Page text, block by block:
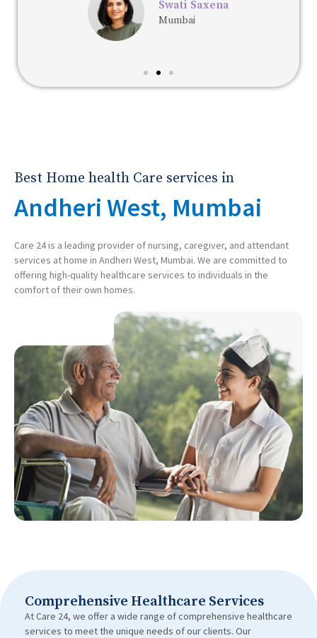
Swati Saxena
Mumbai
Best Home health Care services in
Andheri West, Mumbai
Care 24 is a leading provider of nursing, caregiver, and attendant
services at home in Andheri West, Mumbai. We are committed to
offering high-quality healthcare services to individuals in the
comfort of their own homes.
Comprehensive Healthcare Services
At Care 24, we offer a wide range of comprehensive healthcare
services to meet the unique needs of our clients. Our